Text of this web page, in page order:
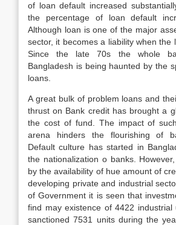
of loan default increased
the percentage of loan default
Although loan is one of the major
sector, it becomes a liability when the
Since the late 70s the whole
Bangladesh is being haunted by the
loans.
A great bulk of problem loans and
thrust on Bank credit has brought a
the cost of fund. The impact of
arena hinders the flourishing of
Default culture has started in
the nationalization o banks.
by the availability of hue amount of
developing private and industrial
of Government it is seen that
find may existence of 4422 industrial
sanctioned 7531 units during the